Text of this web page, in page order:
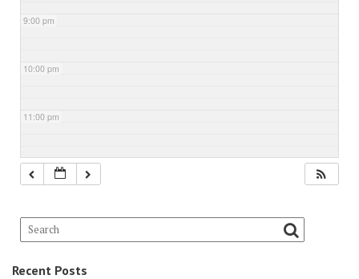
9:00 pm
10:00 pm
11:00 pm
Recent Posts